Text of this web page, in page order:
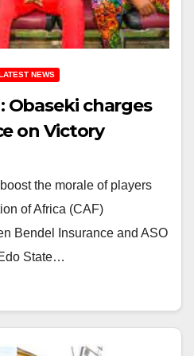
NEWS
Obaseki charges
on Victory
the morale of players
of Africa (CAF)
Bendel Insurance and ASO
State…